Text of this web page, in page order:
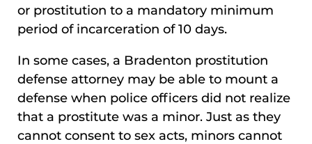
or prostitution to a mandatory minimum
period of incarceration of 10 days.
In some cases, a Bradenton prostitution
defense attorney may be able to mount a
defense when police officers did not realize
that a prostitute was a minor. Just as they
cannot consent to sex acts, minors cannot